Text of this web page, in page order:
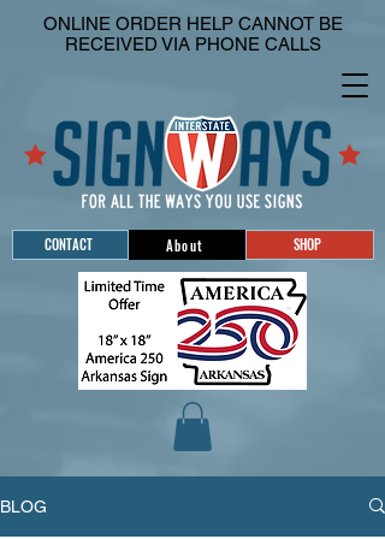
CONTACT About SHOP
ONLINE ORDER HELP CANNOT BE
RECEIVED VIA PHONE CALLS
BLOG